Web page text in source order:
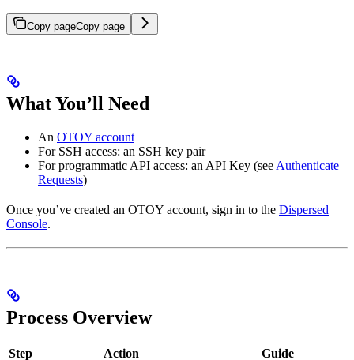
Copy pageCopy page
What You’ll Need
An OTOY account
For SSH access: an SSH key pair
For programmatic API access: an API Key (see Authenticate
Requests)
Once you’ve created an OTOY account, sign in to the Dispersed
Console.
Process Overview
Step Action Guide